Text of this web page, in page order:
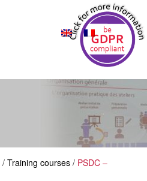
/ Training courses / PSDC –